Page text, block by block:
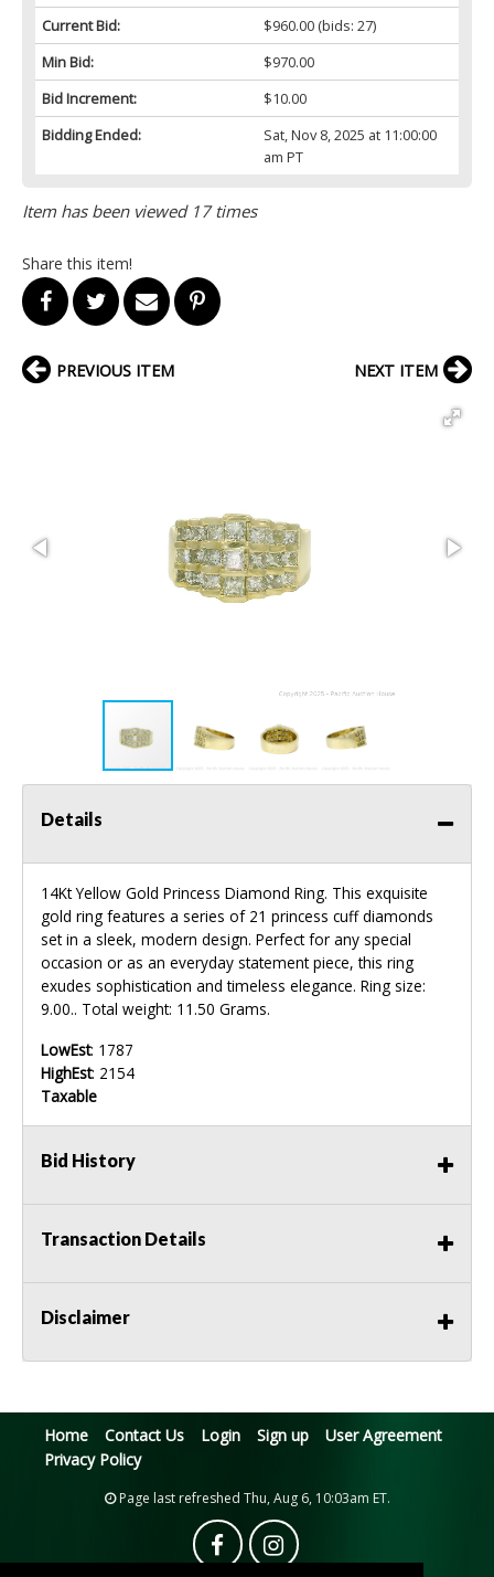
Current Bid:
$960.00(bids: 27)
Min Bid:
$970.00
Bid Increment:
$10.00
Bidding Ended:
Sat, Nov 8, 2025 at 11:00:00
am PT
Item has been viewed 17 times
Share this item!
PREVIOUS ITEM NEXT ITEM
Details
14Kt Yellow Gold Princess Diamond Ring. This exquisite
gold ring features a series of 21 princess cuff diamonds
set in a sleek, modern design. Perfect for any special
occasion or as an everyday statement piece, this ring
exudes sophistication and timeless elegance. Ring size:
9.00.. Total weight: 11.50 Grams.
LowEst: 1787
HighEst: 2154
Taxable
Bid History
Transaction Details
Disclaimer
Home Contact Us Login Sign up
User Agreement
Privacy Policy
Page last refreshed Thu, Aug 6, 10:03am ET.